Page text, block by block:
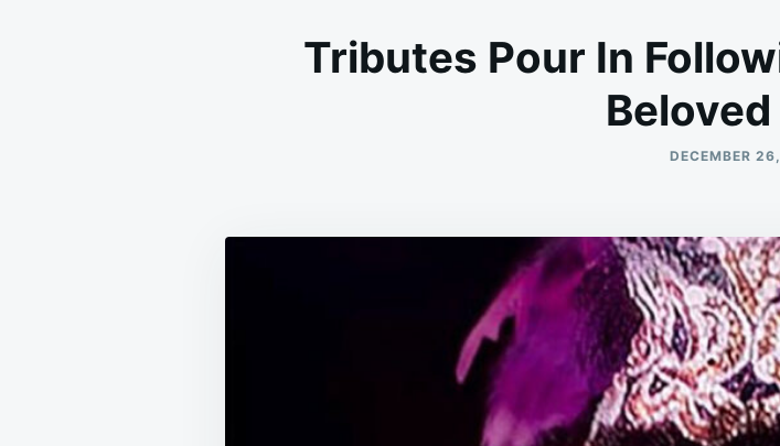
Tributes Pour In
DECEMBER